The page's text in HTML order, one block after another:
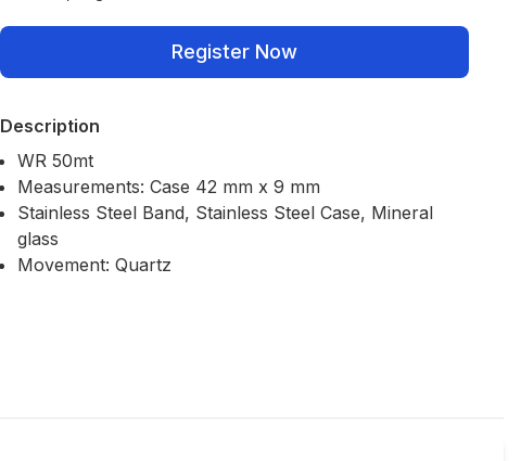
Register Now
Description
WR 50mt
Measurements: Case 42 mm x 9 mm
Stainless Steel Band, Stainless Steel Case, Mineral
glass
Movement: Quartz